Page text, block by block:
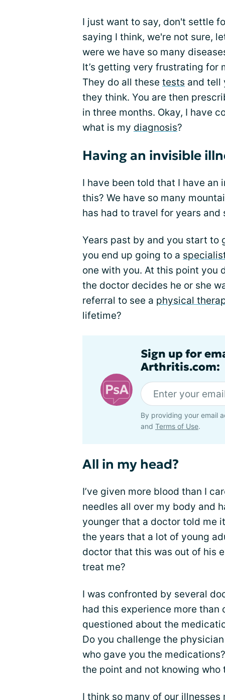
I just want to say, don't settle
saying I think, we're not sure,
were we have so many
It’s getting very frustrating for
They do all these tests and tell
they think. You are then
in three months. Okay, I have
what is my diagnosis?
Having an invisible
I have been told that I have
this? We have so many
has had to travel for years
Years past by and you start to
you end up going to a
one with you. At this point you
the doctor decides he or she
referral to see a physical
lifetime?
Sign up for
Arthritis.com:
By providing your email
and Terms of Use.
All in my head?
I’ve given more blood than I
needles all over my body and
younger that a doctor told me
the years that a lot of young
doctor that this was out of his
treat me?
I was confronted by several
had this experience more than
questioned about the
Do you challenge the
who gave you the
the point and not knowing who
I think so many of our